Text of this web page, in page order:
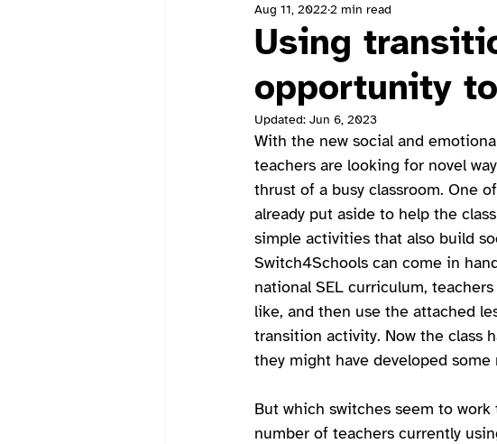
Using
opportunity
Aug 11, 20222 min read
Updated: Jun 6, 2023
With the new social and
teachers are looking for novel
thrust of a busy classroom. One
already put aside to help the
simple activities that also build
Switch4Schools can come in
national SEL curriculum,
like, and then use the attached
transition activity. Now the class
they might have developed
But which switches seem to
number of teachers currently